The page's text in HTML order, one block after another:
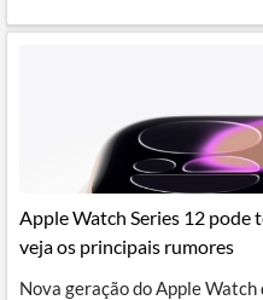
Apple Watch Series 12 pode
veja os principais rumores
Nova geração do Apple